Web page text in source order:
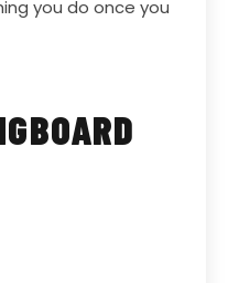
you do once you